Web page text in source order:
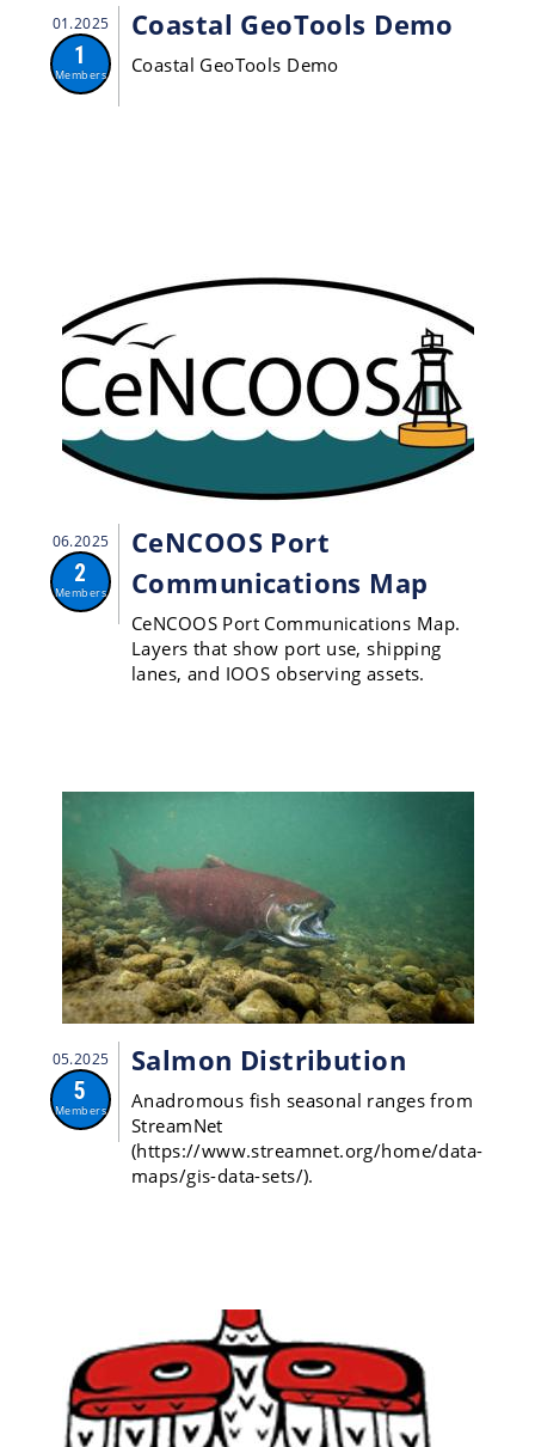
01.2025
1
Members
Coastal GeoTools Demo
Coastal GeoTools Demo
06.2025
2
Members
CeNCOOS Port
Communications Map
CeNCOOS Port Communications Map.
Layers that show port use, shipping
lanes, and IOOS observing assets.
05.2025
5
Members
Salmon Distribution
Anadromous fish seasonal ranges from
StreamNet
(https://www.streamnet.org/home/data-
maps/gis-data-sets/).